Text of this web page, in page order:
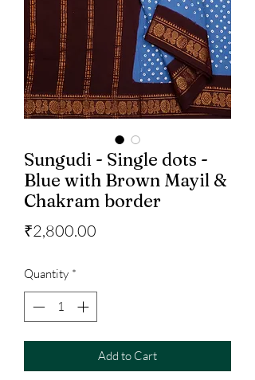
Sungudi - Single dots -
Blue with Brown Mayil &
Chakram border
₹2,800.00
Quantity *
Add to Cart